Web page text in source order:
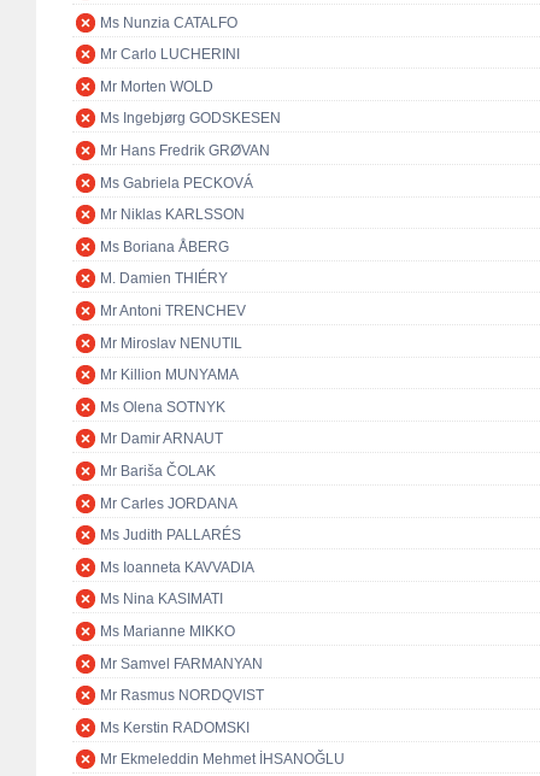
Ms Nunzia CATALFO
Mr Carlo LUCHERINI
Mr Morten WOLD
Ms Ingebjørg GODSKESEN
Mr Hans Fredrik GRØVAN
Ms Gabriela PECKOVÁ
Mr Niklas KARLSSON
Ms Boriana ÅBERG
M. Damien THIÉRY
Mr Antoni TRENCHEV
Mr Miroslav NENUTIL
Mr Killion MUNYAMA
Ms Olena SOTNYK
Mr Damir ARNAUT
Mr Bariša ČOLAK
Mr Carles JORDANA
Ms Judith PALLARÉS
Ms Ioanneta KAVVADIA
Ms Nina KASIMATI
Ms Marianne MIKKO
Mr Samvel FARMANYAN
Mr Rasmus NORDQVIST
Ms Kerstin RADOMSKI
Mr Ekmeleddin Mehmet İHSANOĞLU